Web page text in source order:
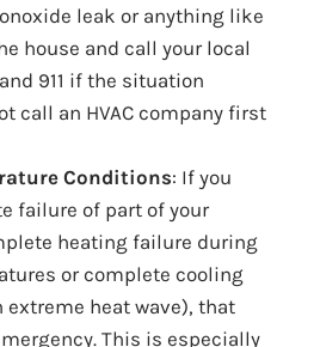
leak or anything like
house and call your local
911 if the situation
call an HVAC company first
Conditions: If you
failure of part of your
heating failure during
or complete cooling
heat wave), that
This is especially